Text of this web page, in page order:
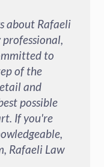
about Rafaeli
to
of the
and
possible
If you're
Rafaeli Law